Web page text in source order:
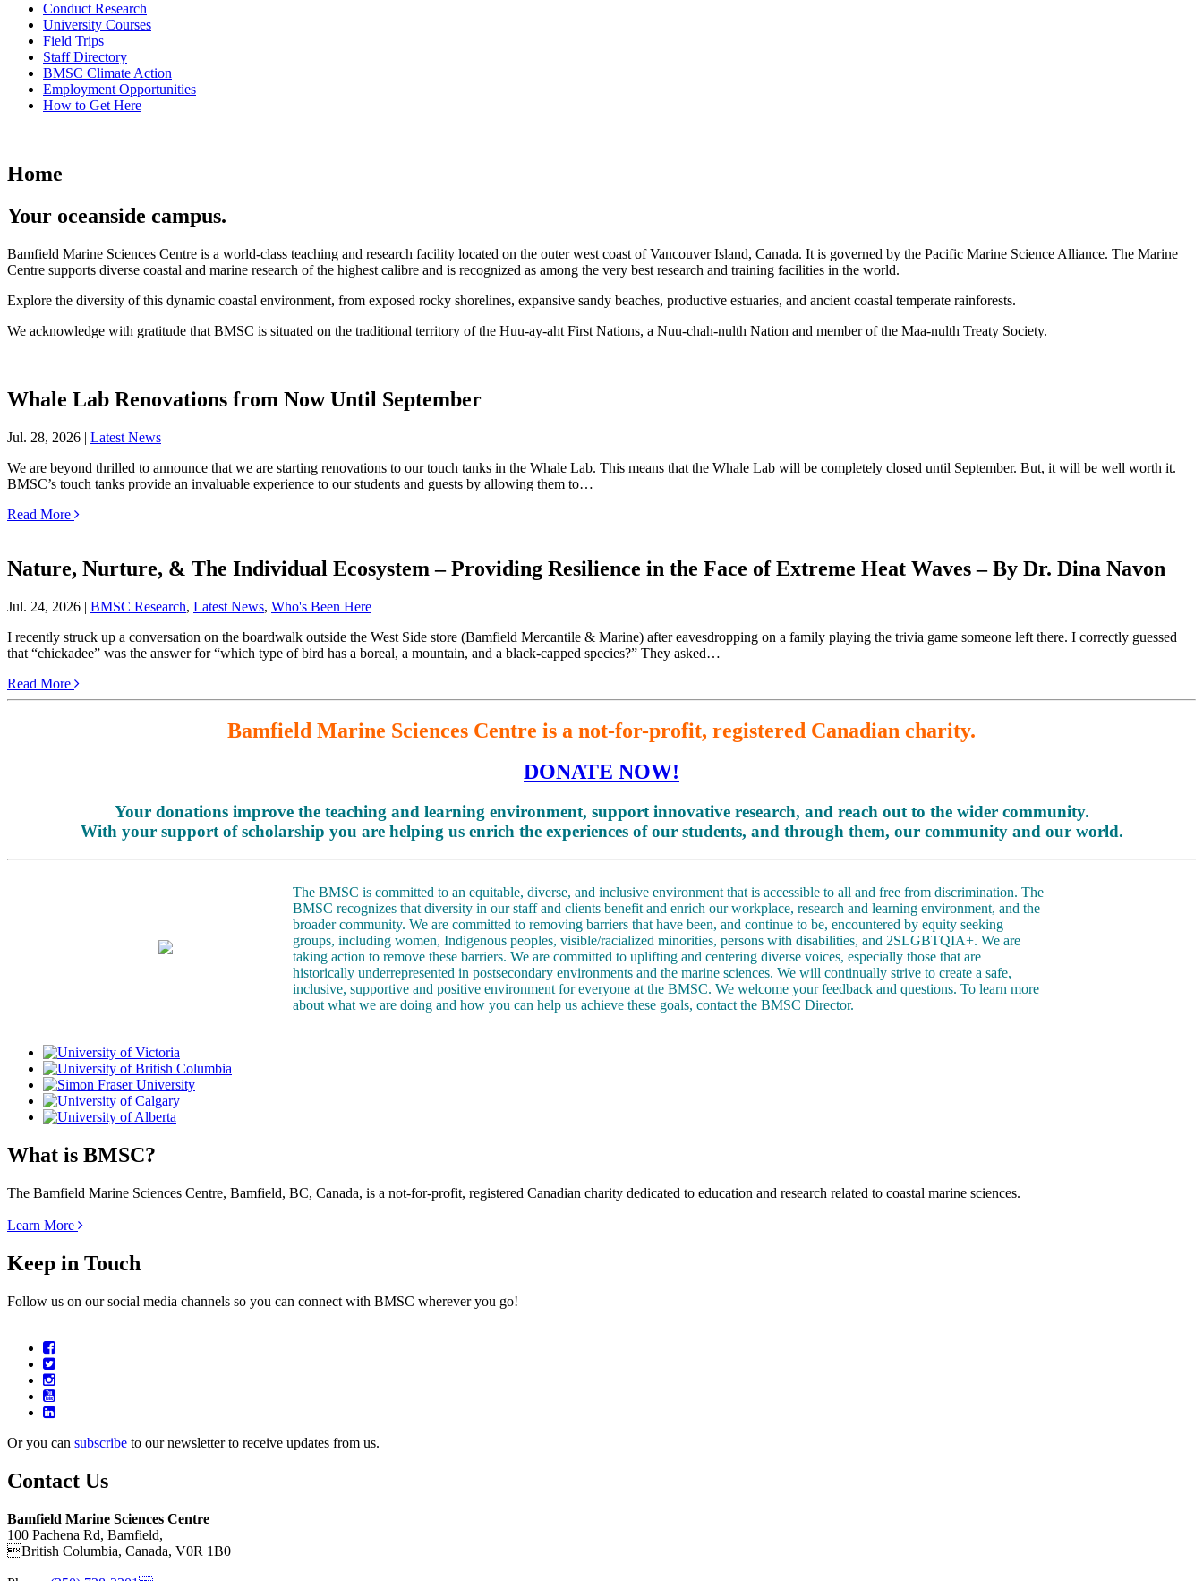
Conduct Research
University Courses
Field Trips
Staff Directory
BMSC Climate Action
Employment Opportunities
How to Get Here
Home
Your oceanside campus.
Bamfield Marine Sciences Centre is a world-class teaching and research facility located on the outer west coast of Vancouver Island, Canada. It is governed by the Pacific Marine Science Alliance. The Marine
Centre supports diverse coastal and marine research of the highest calibre and is recognized as among the very best research and training facilities in the world.
Explore the diversity of this dynamic coastal environment, from exposed rocky shorelines, expansive sandy beaches, productive estuaries, and ancient coastal temperate rainforests.
We acknowledge with gratitude that BMSC is situated on the traditional territory of the Huu-ay-aht First Nations, a Nuu-chah-nulth Nation and member of the Maa-nulth Treaty Society.
Whale Lab Renovations from Now Until September
Jul. 28, 2026 | Latest News
We are beyond thrilled to announce that we are starting renovations to our touch tanks in the Whale Lab. This means that the Whale Lab will be completely closed until September. But, it will be well worth it.
BMSC’s touch tanks provide an invaluable experience to our students and guests by allowing them to…
Read More
Nature, Nurture, & The Individual Ecosystem – Providing Resilience in the Face of Extreme Heat Waves – By Dr. Dina Navon
Jul. 24, 2026 | BMSC Research, Latest News, Who's Been Here
I recently struck up a conversation on the boardwalk outside the West Side store (Bamfield Mercantile & Marine) after eavesdropping on a family playing the trivia game someone left there. I correctly guessed
that “chickadee” was the answer for “which type of bird has a boreal, a mountain, and a black-capped species?” They asked…
Read More
Bamfield Marine Sciences Centre is a not-for-profit, registered Canadian charity.
DONATE NOW!
Your donations improve the teaching and learning environment, support innovative research, and reach out to the wider community.
With your support of scholarship you are helping us enrich the experiences of our students, and through them, our community and our world.
The BMSC is committed to an equitable, diverse, and inclusive environment that is accessible to all and free from discrimination. The
BMSC recognizes that diversity in our staff and clients benefit and enrich our workplace, research and learning environment, and the
broader community. We are committed to removing barriers that have been, and continue to be, encountered by equity seeking
groups, including women, Indigenous peoples, visible/racialized minorities, persons with disabilities, and 2SLGBTQIA+. We are
taking action to remove these barriers. We are committed to uplifting and centering diverse voices, especially those that are
historically underrepresented in postsecondary environments and the marine sciences. We will continually strive to create a safe,
inclusive, supportive and positive environment for everyone at the BMSC. We welcome your feedback and questions. To learn more
about what we are doing and how you can help us achieve these goals, contact the BMSC Director.
What is BMSC?
The Bamfield Marine Sciences Centre, Bamfield, BC, Canada, is a not-for-profit, registered Canadian charity dedicated to education and research related to coastal marine sciences.
Learn More
Keep in Touch
Follow us on our social media channels so you can connect with BMSC wherever you go!
Or you can subscribe to our newsletter to receive updates from us.
Contact Us
Bamfield Marine Sciences Centre
100 Pachena Rd, Bamfield,
British Columbia, Canada, V0R 1B0